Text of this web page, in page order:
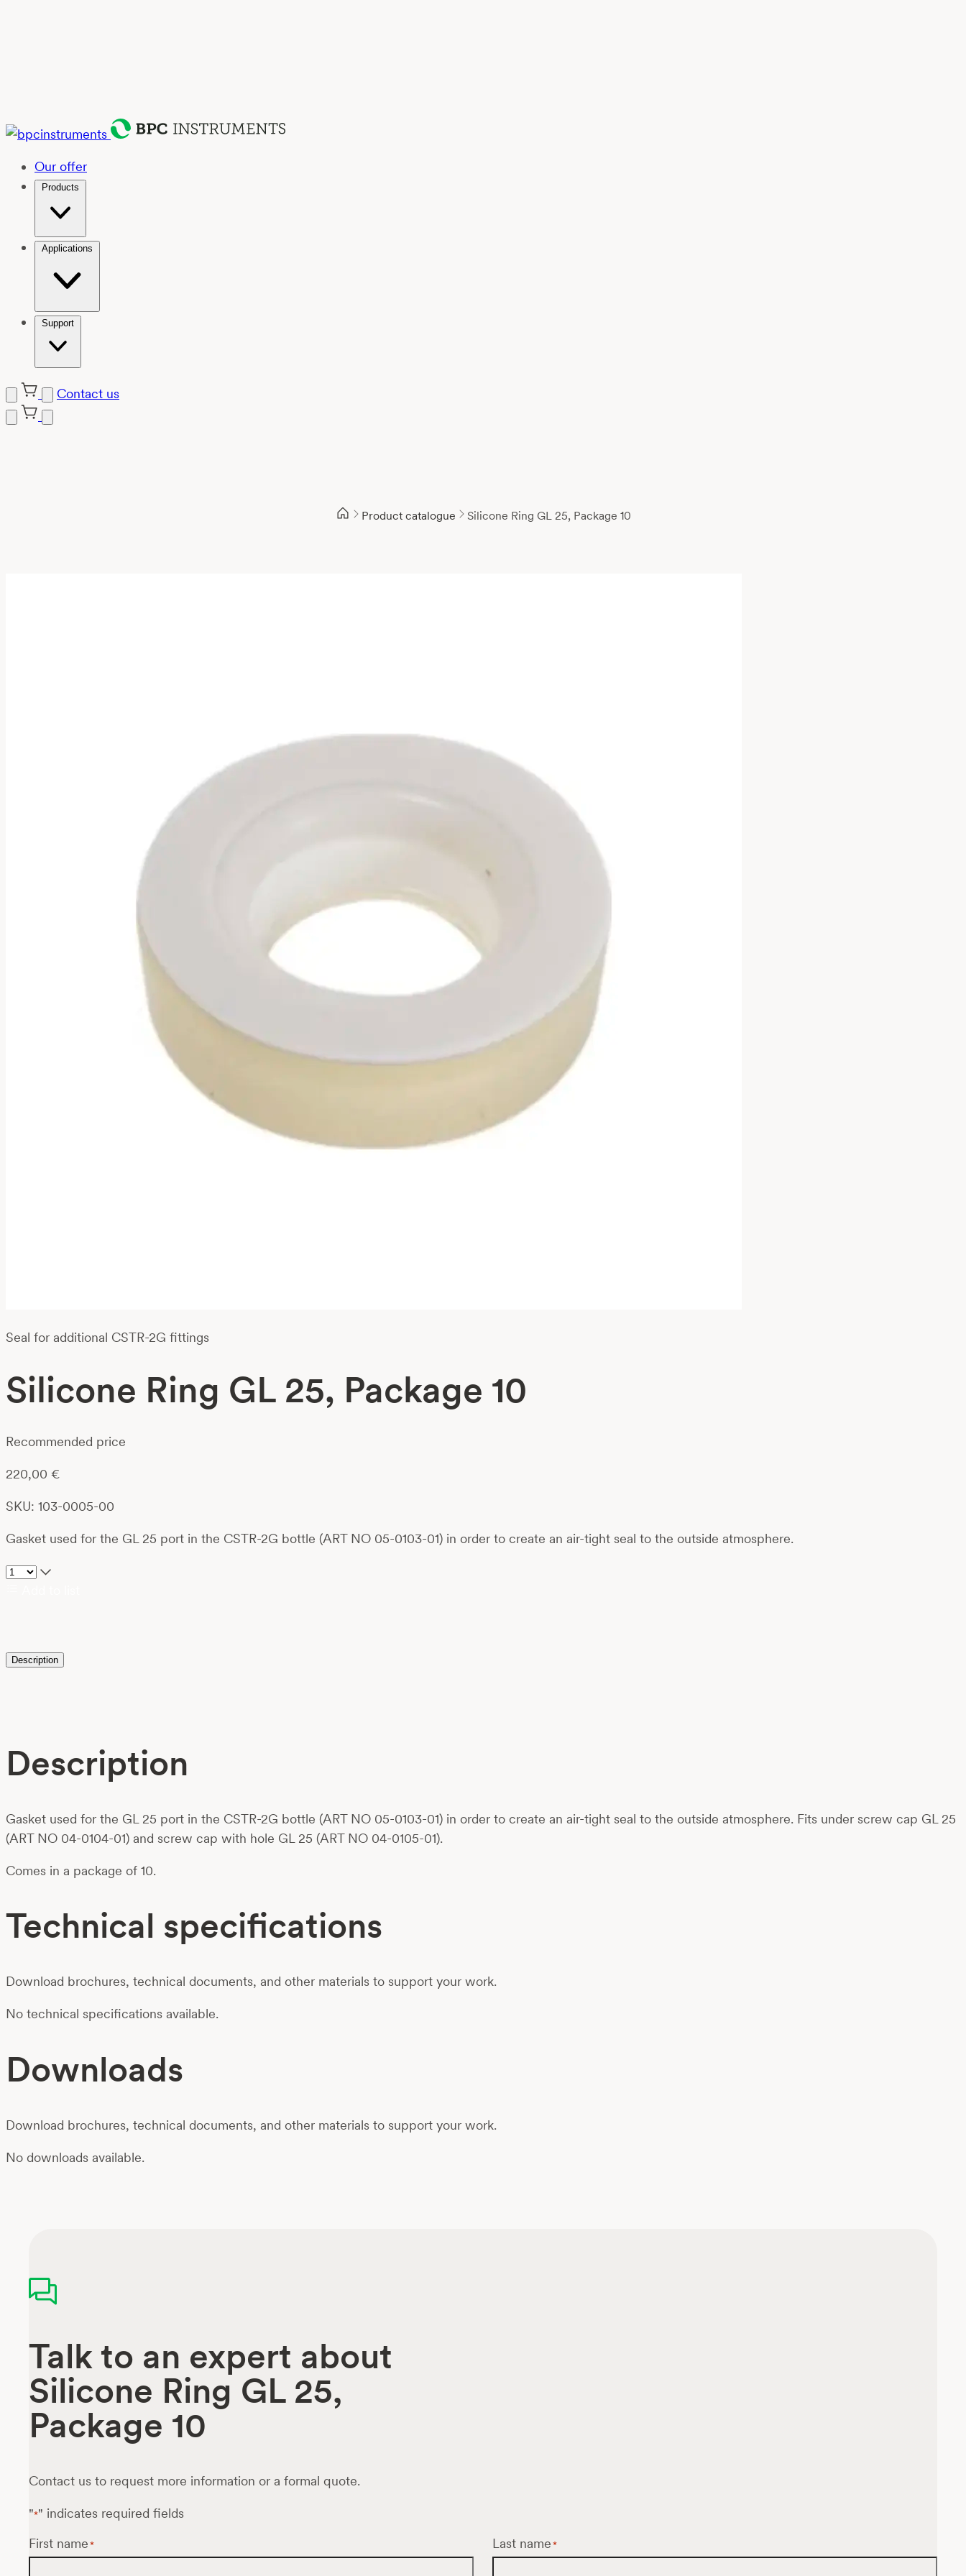
Our offer
Products
Applications
Support
Contact us
Product catalogue Silicone Ring GL 25, Package 10
Seal for additional CSTR-2G fittings
Silicone Ring GL 25, Package 10
Recommended price
220,00 €
SKU: 103-0005-00
Gasket used for the GL 25 port in the CSTR-2G bottle (ART NO 05-0103-01) in order to create an air-tight seal to the outside atmosphere.
Description
Description
Gasket used for the GL 25 port in the CSTR-2G bottle (ART NO 05-0103-01) in order to create an air-tight seal to the outside atmosphere. Fits under screw cap GL 25
(ART NO 04-0104-01) and screw cap with hole GL 25 (ART NO 04-0105-01).
Comes in a package of 10.
Technical specifications
Download brochures, technical documents, and other materials to support your work.
No technical specifications available.
Downloads
Download brochures, technical documents, and other materials to support your work.
No downloads available.
Talk to an expert about
Silicone Ring GL 25,
Package 10
Contact us to request more information or a formal quote.
"*" indicates required fields
First name * Last name *